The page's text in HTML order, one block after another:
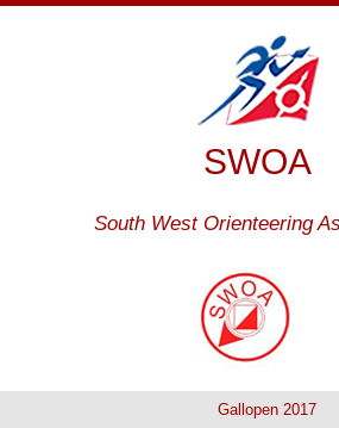
SWOA
South West Orienteering
Gallopen 2017